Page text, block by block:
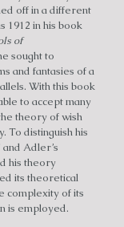
off in a different
1912 in his book
of
sought to
and fantasies of a
With this book
to accept many
theory of wish
To distinguish his
Adler’s
his theory
its theoretical
complexity of its
is employed.